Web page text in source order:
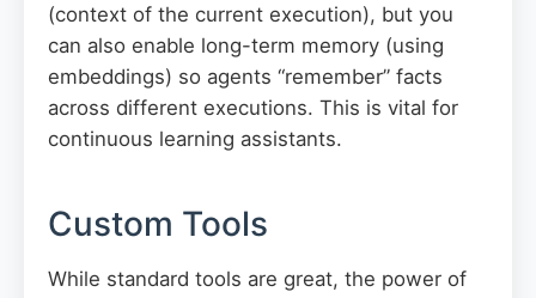
(context of the current execution), but you
can also enable long-term memory (using
embeddings) so agents “remember” facts
across different executions. This is vital for
continuous learning assistants.
Custom Tools
While standard tools are great, the power of